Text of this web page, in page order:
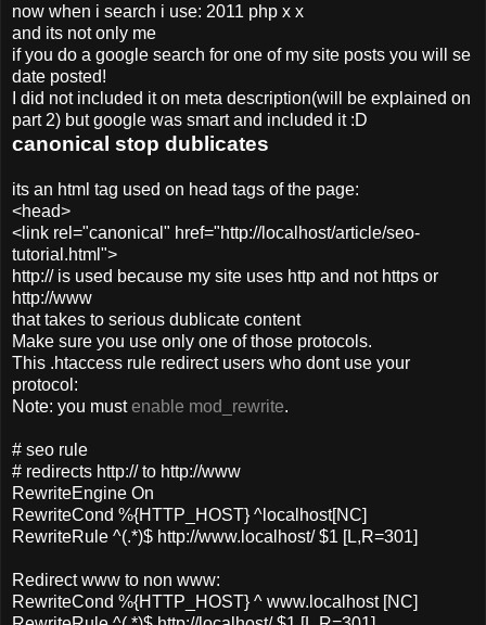
now when i search i use: 2011 php x x
and its not only me
if you do a google search for one of my site posts you will se
date posted!
I did not included it on meta description(will be explained on
part 2) but google was smart and included it :D
canonical stop dublicates
its an html tag used on head tags of the page:
<head>
<link rel="canonical" href="http://localhost/article/seo-
tutorial.html">
http:// is used because my site uses http and not https or
http://www
that takes to serious dublicate content
Make sure you use only one of those protocols.
This .htaccess rule redirect users who dont use your
protocol:
Note: you mustenable mod_rewrite.
# seo rule
# redirects http:// to http://www
RewriteEngine On
RewriteCond %{HTTP_HOST} ^localhost[NC]
RewriteRule ^(.*)$ http://www.localhost/ $1 [L,R=301]
Redirect www to non www:
RewriteCond %{HTTP_HOST} ^ www.localhost [NC]